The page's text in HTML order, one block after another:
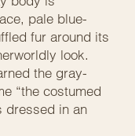
pale blue-
fur around its
look.
the gray-
“the costumed
dressed in an